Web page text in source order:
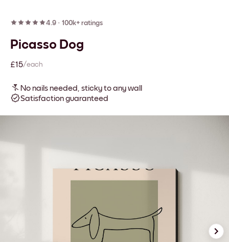
4.9 · 100k+ ratings
Picasso Dog
£15/each
No nails needed, sticky to any wall
Satisfaction guaranteed